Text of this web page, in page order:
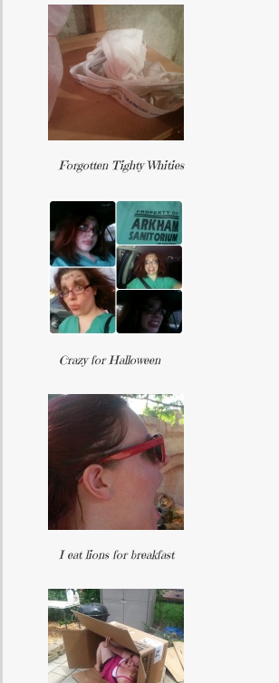
Forgotten Tighty Whities
Crazy for Halloween
I eat lions for breakfast